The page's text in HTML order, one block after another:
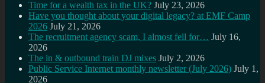
Time for a wealth tax in the UK? July 23, 2026
Have you thought about your digital legacy? at EMF Camp
2026 July 21, 2026
The recruitment agency scam, I almost fell for… July 16,
2026
The in & outbound train DJ mixes July 2, 2026
Public Service Internet monthly newsletter (July 2026) July 1,
2026